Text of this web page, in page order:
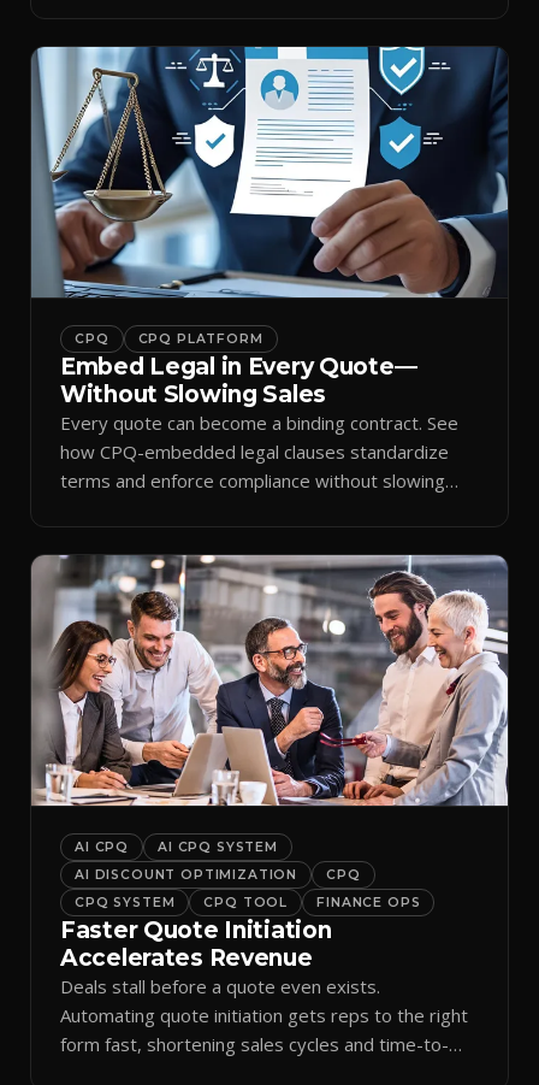
CPQ CPQ PLATFORM
Embed Legal in Every Quote—
Without Slowing Sales
Every quote can become a binding contract. See
how CPQ-embedded legal clauses standardize
terms and enforce compliance without slowing
AI CPQ
AI CPQ SYSTEM
AI DISCOUNT OPTIMIZATION
CPQ
CPQ SYSTEM
CPQ TOOL FINANCE OPS
Faster Quote Initiation
Accelerates Revenue
Deals stall before a quote even exists.
Automating quote initiation gets reps to the right
form fast, shortening sales cycles and time-to-